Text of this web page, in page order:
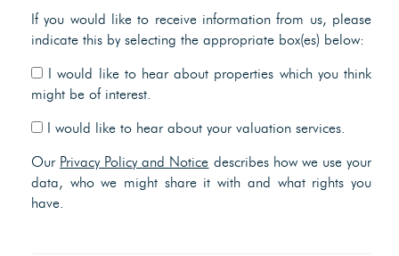
If you would like to receive information from us, please
indicate this by selecting the appropriate box(es) below:
I would like to hear about properties which you think
might be of interest.
I would like to hear about your valuation services.
Our Privacy Policy and Notice describes how we use your
data, who we might share it with and what rights you
have.